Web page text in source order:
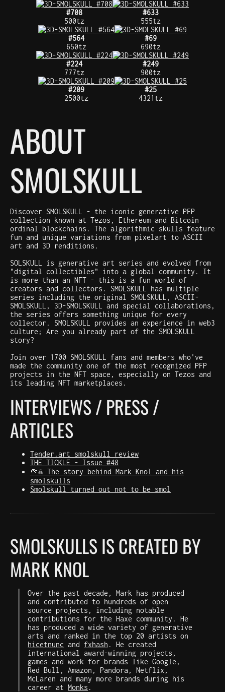
#708
500tz
#633
555tz
#564
650tz
#69
690tz
#224
777tz
#249
900tz
#209
2500tz
#25
4321tz
ABOUT
SMOLSKULL
Discover SMOLSKULL - the iconic generative PFP
collection known at Tezos, Ethereum and Bitcoin
ordinal blockchains. The algorithmic skulls feature
fun and unique variations from pixelart to ASCII
art and 3D renditions.
SOLSKULL is generative art series and evolved from
"digital collectibles" into a global community. It
is more than an NFT - this is a fun world of
creators and collectors. SMOLSKULL has multiple
series including the original SMOLSKULL, ASCII-
SMOLSKULL, 3D-SMOLSKULL and special collaborations,
the series offers something unique for every
collector. SMOLSKULL provides an experience in web3
culture; Are you already part of the SMOLSKULL
story?
Join over 1700 SMOLSKULL fans and members who've
made the community one of the most recognized PFP
projects in the NFT space, especially on Tezos and
its leading NFT marketplaces.
INTERVIEWS / PRESS /
ARTICLES
Tender.art smolskull review
THE TICKLE - Issue #48
🤏☠️ The story behind Mark Knol and his
smolskulls
Smolskull turned out not to be smol
SMOLSKULLS IS CREATED BY
MARK KNOL
Over the past decade, Mark has produced
and contributed to hundreds of open
source projects, including notable
contributions for the Haxe community. He
has produced a wide variety of generative
arts and ranked in the top 20 artists on
hicetnunc and fxhash . He created
international award-winning projects,
games and work for brands like Google,
Red Bull, Amazon, Pandora, Netflix,
McLaren and many more brands during his
career at Monks .